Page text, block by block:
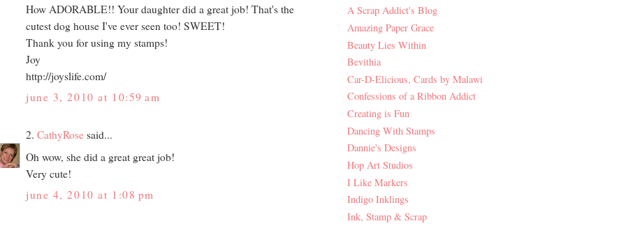
How ADORABLE!! Your daughter did a great job! That's the
cutest dog house I've ever seen too! SWEET!
Thank you for using my stamps!
Joy
http://joyslife.com/
june 3, 2010 at 10:59 am
2. CathyRose said...
Oh wow, she did a great great job!
Very cute!
june 4, 2010 at 1:08 pm
A Scrap Addict's Blog
Amazing Paper Grace
Beauty Lies Within
Bevithia
Car-D-Elicious, Cards by Malawi
Confessions of a Ribbon Addict
Creating is Fun
Dancing With Stamps
Dannie's Designs
Hop Art Studios
I Like Markers
Indigo Inklings
Ink, Stamp & Scrap